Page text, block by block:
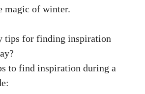
magic of winter.
tips for finding inspiration
to find inspiration during a